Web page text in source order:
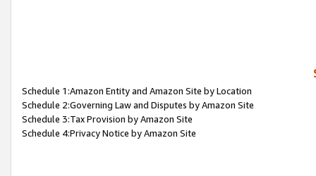
Schedule 1:Amazon Entity and Amazon Site by Location
Schedule 2:Governing Law and Disputes by Amazon Site
Schedule 3:Tax Provision by Amazon Site
Schedule 4:Privacy Notice by Amazon Site